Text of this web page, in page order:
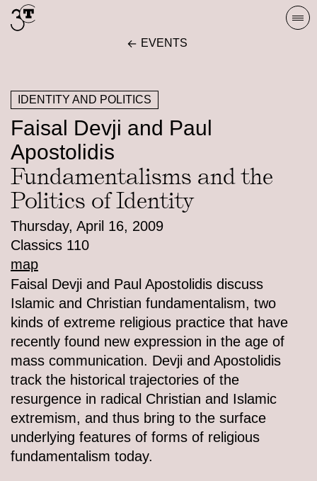
Skip
to
EVENTS
IDENTITY AND POLITICS
Faisal Devji and Paul
Apostolidis
Fundamentalisms and the
Politics of Identity
Thursday, April 16, 2009
Classics 110
map
Faisal Devji and Paul Apostolidis discuss
Islamic and Christian fundamentalism, two
kinds of extreme religious practice that have
recently found new expression in the age of
mass communication. Devji and Apostolidis
track the historical trajectories of the
resurgence in radical Christian and Islamic
extremism, and thus bring to the surface
underlying features of forms of religious
fundamentalism today.